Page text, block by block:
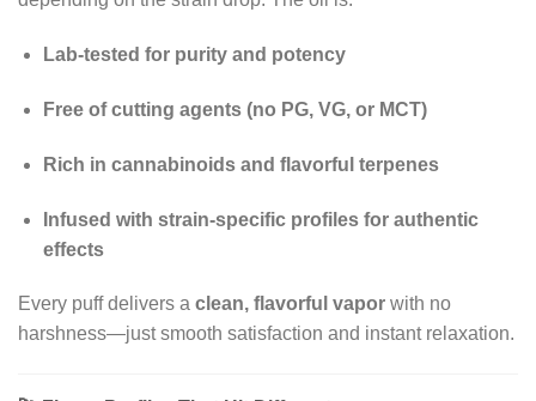
Lab-tested for purity and potency
Free of cutting agents (no PG, VG, or MCT)
Rich in cannabinoids and flavorful terpenes
Infused with strain-specific profiles for authentic
effects
Every puff delivers a clean, flavorful vapor with no
harshness—just smooth satisfaction and instant relaxation.